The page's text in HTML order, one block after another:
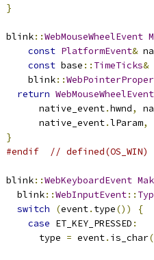
}
blink::WebMouseWheelEvent
const PlatformEvent&
const base :: TimeTicks&
    blink
::
return
      native_event
.hwnd,
      native_event
.lParam,
}
#endif
// defined(OS_WIN)
blink::WebKeyboardEvent
  blink
::WebInputEvent::
switch
(event. type())
{
case ET_KEY_PRESSED :
      type
= event. is_char